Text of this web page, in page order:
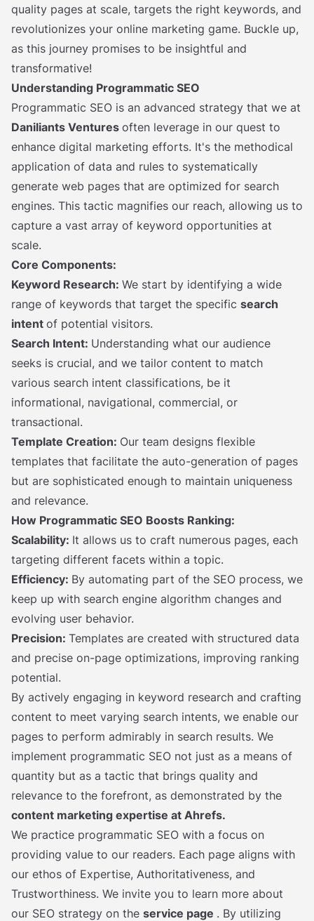
quality pages at scale, targets the right keywords, and
revolutionizes your online marketing game. Buckle up,
as this journey promises to be insightful and
transformative!
Understanding Programmatic SEO
Programmatic SEO is an advanced strategy that we at
Daniliants Ventures often leverage in our quest to
enhance digital marketing efforts. It's the methodical
application of data and rules to systematically
generate web pages that are optimized for search
engines. This tactic magnifies our reach, allowing us to
capture a vast array of keyword opportunities at
scale.
Core Components:
Keyword Research: We start by identifying a wide
range of keywords that target the specific search
intent of potential visitors.
Search Intent: Understanding what our audience
seeks is crucial, and we tailor content to match
various search intent classifications, be it
informational, navigational, commercial, or
transactional.
Template Creation: Our team designs flexible
templates that facilitate the auto-generation of pages
but are sophisticated enough to maintain uniqueness
and relevance.
How Programmatic SEO Boosts Ranking:
Scalability: It allows us to craft numerous pages, each
targeting different facets within a topic.
Efficiency: By automating part of the SEO process, we
keep up with search engine algorithm changes and
evolving user behavior.
Precision: Templates are created with structured data
and precise on-page optimizations, improving ranking
potential.
By actively engaging in keyword research and crafting
content to meet varying search intents, we enable our
pages to perform admirably in search results. We
implement programmatic SEO not just as a means of
quantity but as a tactic that brings quality and
relevance to the forefront, as demonstrated by the
content marketing expertise at Ahrefs.
We practice programmatic SEO with a focus on
providing value to our readers. Each page aligns with
our ethos of Expertise, Authoritativeness, and
Trustworthiness. We invite you to learn more about
our SEO strategy on the service page . By utilizing